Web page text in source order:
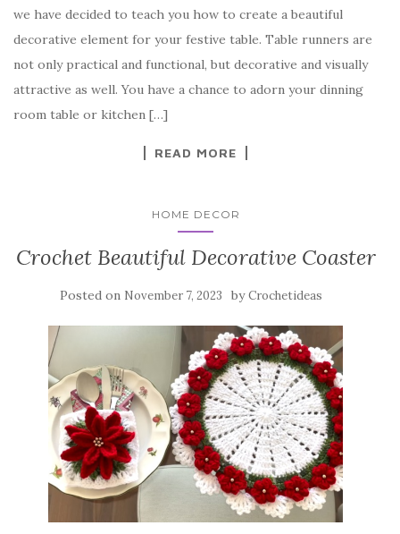
e
b
o
o
te
r
es
t
p
e
e
we have decided to teach you how to create a beautiful
decorative element for your festive table. Table runners are
not only practical and functional, but decorative and visually
attractive as well. You have a chance to adorn your dinning
room table or kitchen […]
READ MORE
HOME DECOR
Crochet Beautiful Decorative Coaster
Posted on November 7, 2023 byCrochetideas